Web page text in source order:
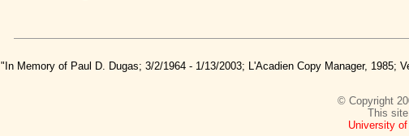
"In Memory of Paul D. Dugas; 3/2/1964 - 1/13/2003; L'Acadien Copy Manager, 1985;
© Copyright
This
University